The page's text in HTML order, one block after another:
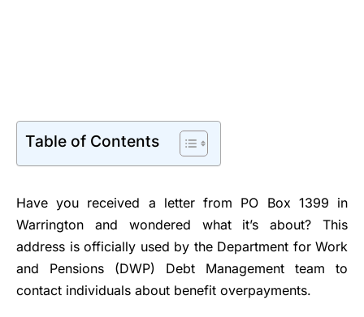
Table of Contents
Have you received a letter from PO Box 1399 in
Warrington and wondered what it’s about? This
address is officially used by the Department for Work
and Pensions (DWP) Debt Management team to
contact individuals about benefit overpayments.